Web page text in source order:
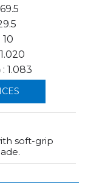
: 10
: 1.083
soft-grip